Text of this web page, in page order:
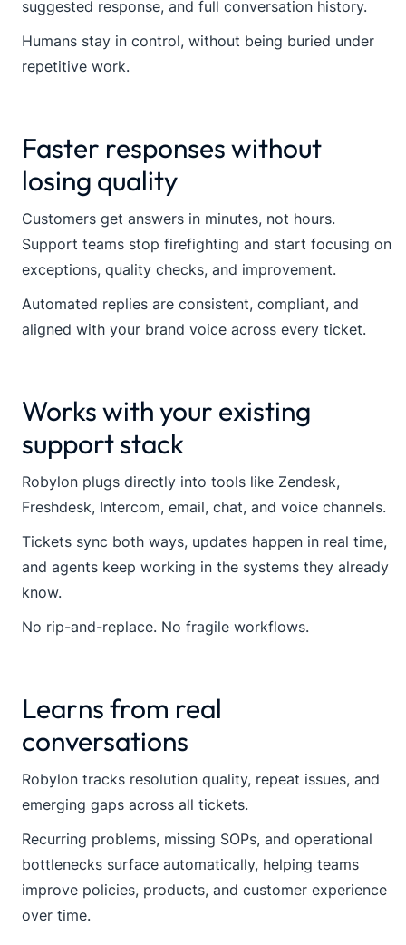
suggested response, and full conversation history.
Humans stay in control, without being buried under
repetitive work.
Faster responses without
losing quality
Customers get answers in minutes, not hours.
Support teams stop firefighting and start focusing on
exceptions, quality checks, and improvement.
Automated replies are consistent, compliant, and
aligned with your brand voice across every ticket.
Works with your existing
support stack
Robylon plugs directly into tools like Zendesk,
Freshdesk, Intercom, email, chat, and voice channels.
Tickets sync both ways, updates happen in real time,
and agents keep working in the systems they already
know.
No rip-and-replace. No fragile workflows.
Learns from real
conversations
Robylon tracks resolution quality, repeat issues, and
emerging gaps across all tickets.
Recurring problems, missing SOPs, and operational
bottlenecks surface automatically, helping teams
improve policies, products, and customer experience
over time.